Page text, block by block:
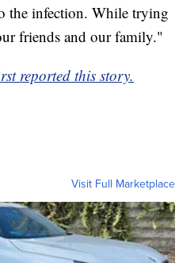
the infection. While trying
friends and our family."
reported this story.
Visit Full Marketplace